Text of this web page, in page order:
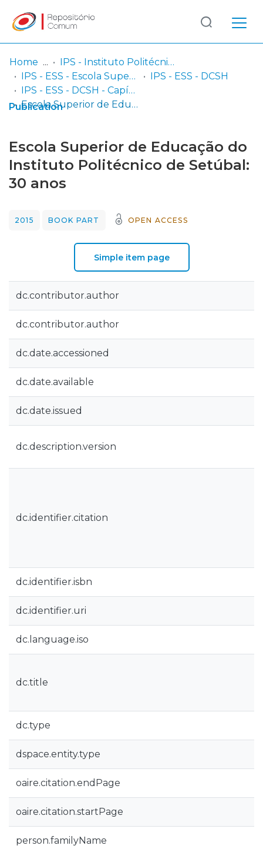
Communities
& Collections
Statistics
Log
In
(current)
Home
IPS - Instituto Politécnico de Setúbal
IPS - ESS - Escola Superior de Saúde
IPS - ESS - DCSH
IPS - ESS - DCSH - Capítulos em livros
Escola Superior de Educação do Instituto Politécnico de Setúbal: 30 anos
Publication
Escola Superior de Educação do
Instituto Politécnico de Setúbal:
30 anos
2015 BOOK PART OPEN ACCESS
Simple item page
dc.contributor.author
dc.contributor.author
dc.date.accessioned
dc.date.available
dc.date.issued
dc.description.version
dc.identifier.citation
dc.identifier.isbn
dc.identifier.uri
dc.language.iso
dc.title
dc.type
dspace.entity.type
oaire.citation.endPage
oaire.citation.startPage
person.familyName